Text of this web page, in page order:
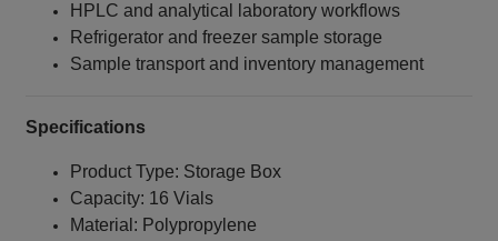
HPLC and analytical laboratory workflows
Refrigerator and freezer sample storage
Sample transport and inventory management
Specifications
Product Type: Storage Box
Capacity: 16 Vials
Material: Polypropylene